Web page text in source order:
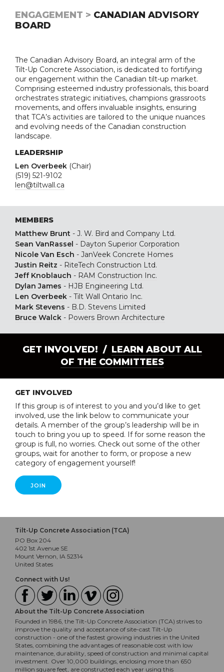
ENGAGEMENT > CANADIAN ADVISORY
BOARD
The Canadian Advisory Board, an integral arm of the
Tilt-Up Concrete Association, is dedicated to fortifying
our engagement within the Canadian tilt-up market.
Comprising esteemed industry professionals, this board
orchestrates strategic initiatives, champions grassroots
movements, and offers invaluable insights, ensuring
that TCA’s activities are tailored to the unique nuances
and evolving needs of the Canadian construction
landscape.
LEADERSHIP
Len Overbeek (Chair)
(519) 521-9102
len@tiltwall.ca
MEMBERS
Matthew Brunt - J. W. Bird and Company Ltd.
Sean VanRassel - Dayton Superior Corporation
Nicole Van Esch - JanVeek Concrete Homes
Justin Reitz - RiteTech Construction Ltd.
Jeff Knoblauch - RAM Construction Inc.
Dylan James - HJB Engineering Ltd.
Len Overbeek - Tilt Wall Ontario Inc.
Mark Stevens - B.D. Stevens Limited
Bruce Walck - Powers Brown Architecture
GET INVOLVED! / LEARN ABOUT ALL
OF THE COMMITTEES
GET INVOLVED
If this group is of interest to you and you’d like to get
involved, use the link below to communicate your
details. A member of the group’s leadership will be in
touch to bring you up to speed. If for some reason the
group is full, no worries. Check out some of the other
groups, wait for another to form, or propose a new
category of engagement yourself!
JOIN
Tilt-Up Concrete Association (TCA)
PO Box 204
402 1st Avenue SE
Mount Vernon, IA 52314
United States
Connect with Us!
About the Tilt-Up Concrete Association
Founded in 1986, the Tilt-Up Concrete Association (TCA) strives to
improve the quality and acceptance of site-cast Tilt-Up
construction - one of the fastest growing industries in the United
States, combining the advantages of reasonable cost with low
maintenance, durability, speed of construction and minimal capital
investment. Over 10,000 buildings, enclosing more than 650
million square feet, are constructed each year using this